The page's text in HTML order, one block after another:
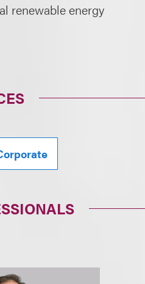
renewable energy